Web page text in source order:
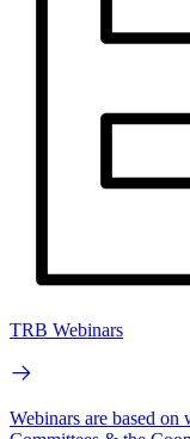
TRB Webinars
Webinars are based